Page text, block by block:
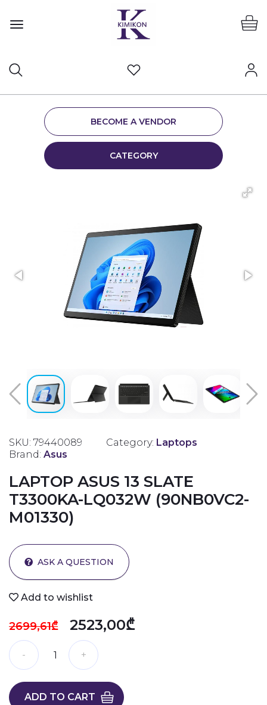
BECOME A VENDOR
CATEGORY
SKU: 79440089 Category: Laptops
Brand: Asus
LAPTOP ASUS 13 SLATE
T3300KA-LQ032W (90NB0VC2-
M01330)
ASK A QUESTION
Add to wishlist
2699,61₾ 2523,00₾
ADD TO CART